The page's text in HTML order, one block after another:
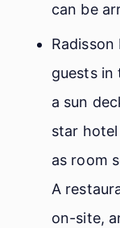
can be
guests in
a sun
star
as room
A
on-site,